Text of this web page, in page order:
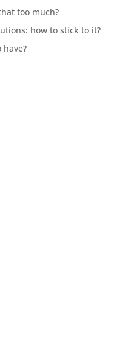
too much?
how to stick to it?